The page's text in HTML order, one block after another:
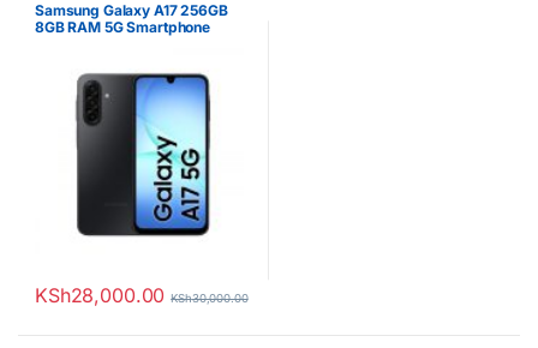
Samsung Galaxy A17 256GB
8GB RAM 5G Smartphone
KSh28,000.00 KSh30,000.00